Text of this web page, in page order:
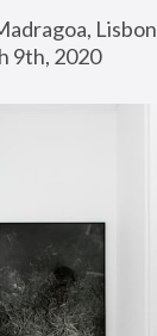
9th, 2020